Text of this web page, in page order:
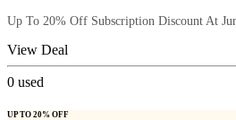
Up To 20% Off Subscription Discount At
View Deal
0 used
UP TO 20% OFF